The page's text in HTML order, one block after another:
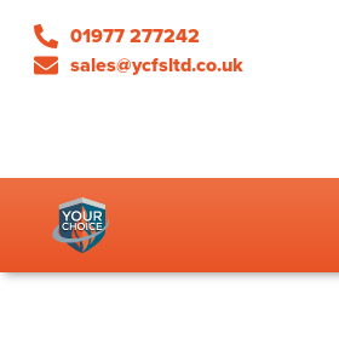
01977 277242
sales@ycfsltd.co.uk